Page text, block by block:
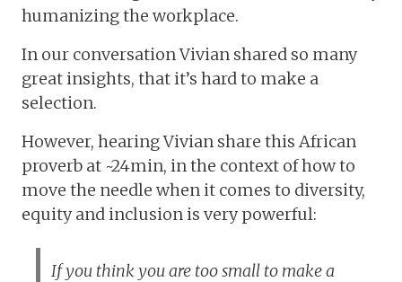
humanizing the workplace.
In our conversation Vivian shared so many
great insights, that it’s hard to make a
selection.
However, hearing Vivian share this African
proverb at ~24min, in the context of how to
move the needle when it comes to diversity,
equity and inclusion is very powerful:
If you think you are too small to make a